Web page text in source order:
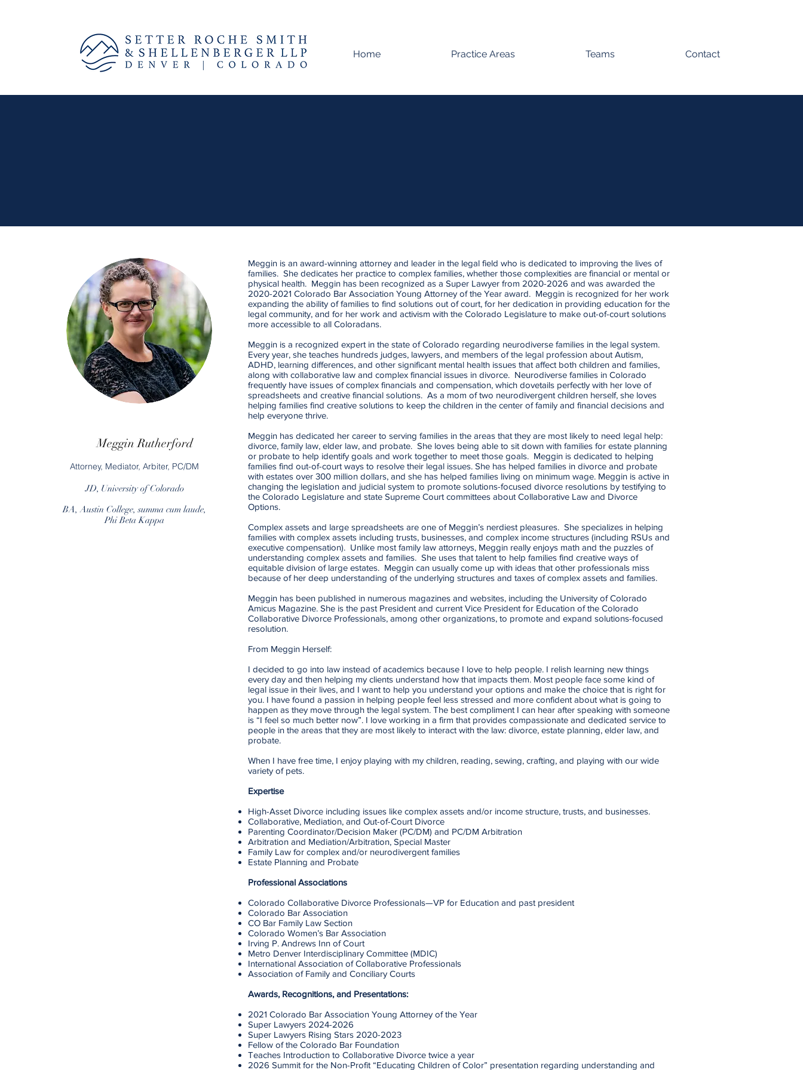
Home Practice Areas Teams Contact
Meggin Rutherford
Attorney, Mediator, Arbiter, PC/DM
JD, University of Colorado
BA, Austin College, summa cum laude,
Phi Beta Kappa
Meggin is an award-winning attorney and leader in the legal field who is dedicated to improving the lives of
families. She dedicates her practice to complex families, whether those complexities are financial or mental or
physical health. Meggin has been recognized as a Super Lawyer from 2020-2026 and was awarded the
2020-2021 Colorado Bar Association Young Attorney of the Year award. Meggin is recognized for her work
expanding the ability of families to find solutions out of court, for her dedication in providing education for the
legal community, and for her work and activism with the Colorado Legislature to make out-of-court solutions
more accessible to all Coloradans.
Meggin is a recognized expert in the state of Colorado regarding neurodiverse families in the legal system.
Every year, she teaches hundreds judges, lawyers, and members of the legal profession about Autism,
ADHD, learning differences, and other significant mental health issues that affect both children and families,
along with collaborative law and complex financial issues in divorce. Neurodiverse families in Colorado
frequently have issues of complex financials and compensation, which dovetails perfectly with her love of
spreadsheets and creative financial solutions. As a mom of two neurodivergent children herself, she loves
helping families find creative solutions to keep the children in the center of family and financial decisions and
help everyone thrive.
Meggin has dedicated her career to serving families in the areas that they are most likely to need legal help:
divorce, family law, elder law, and probate. She loves being able to sit down with families for estate planning
or probate to help identify goals and work together to meet those goals. Meggin is dedicated to helping
families find out-of-court ways to resolve their legal issues. She has helped families in divorce and probate
with estates over 300 million dollars, and she has helped families living on minimum wage. Meggin is active in
changing the legislation and judicial system to promote solutions-focused divorce resolutions by testifying to
the Colorado Legislature and state Supreme Court committees about Collaborative Law and Divorce
Options.
Complex assets and large spreadsheets are one of Meggin’s nerdiest pleasures. She specializes in helping
families with complex assets including trusts, businesses, and complex income structures (including RSUs and
executive compensation). Unlike most family law attorneys, Meggin really enjoys math and the puzzles of
understanding complex assets and families. She uses that talent to help families find creative ways of
equitable division of large estates. Meggin can usually come up with ideas that other professionals miss
because of her deep understanding of the underlying structures and taxes of complex assets and families.
Meggin has been published in numerous magazines and websites, including the University of Colorado
Amicus Magazine. She is the past President and current Vice President for Education of the Colorado
Collaborative Divorce Professionals, among other organizations, to promote and expand solutions-focused
resolution.
From Meggin Herself:
I decided to go into law instead of academics because I love to help people. I relish learning new things
every day and then helping my clients understand how that impacts them. Most people face some kind of
legal issue in their lives, and I want to help you understand your options and make the choice that is right for
you. I have found a passion in helping people feel less stressed and more confident about what is going to
happen as they move through the legal system. The best compliment I can hear after speaking with someone
is “I feel so much better now”. I love working in a firm that provides compassionate and dedicated service to
people in the areas that they are most likely to interact with the law: divorce, estate planning, elder law, and
probate.
When I have free time, I enjoy playing with my children, reading, sewing, crafting, and playing with our wide
variety of pets.
Expertise
High-Asset Divorce including issues like complex assets and/or income structure, trusts, and businesses.
Collaborative, Mediation, and Out-of-Court Divorce
Parenting Coordinator/Decision Maker (PC/DM) and PC/DM Arbitration
Arbitration and Mediation/Arbitration, Special Master
Family Law for complex and/or neurodivergent families​
Estate Planning and Probate
Professional Associations
Colorado Collaborative Divorce Professionals—VP for Education and past president
Colorado Bar Association
CO Bar Family Law Section
Colorado Women’s Bar Association
Irving P. Andrews Inn of Court
Metro Denver Interdisciplinary Committee (MDIC)
International Association of Collaborative Professionals
Association of Family and Conciliary Courts
Awards, Recognitions, and Presentations:
2021 Colorado Bar Association Young Attorney of the Year
Super Lawyers 2024-2026
Super Lawyers Rising Stars 2020-2023
Fellow of the Colorado Bar Foundation
Teaches Introduction to Collaborative Divorce twice a year
2026 Summit for the Non-Profit “Educating Children of Color” presentation regarding understanding and